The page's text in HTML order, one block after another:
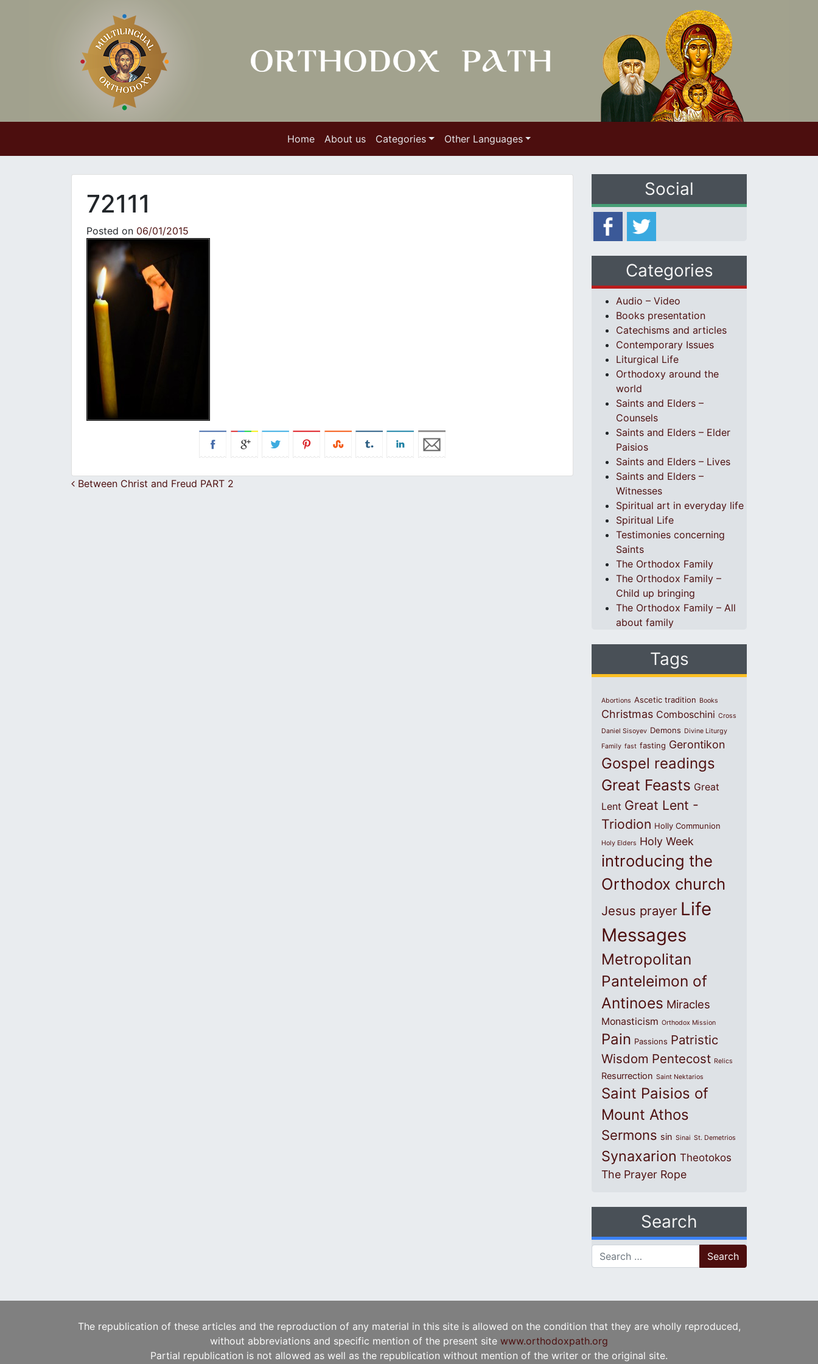
Home About us Categories Other Languages
72111
Posted on 06/01/2015
Post navigation
Between Christ and Freud PART 2
Social
Categories
Audio – Video
Books presentation
Catechisms and articles
Contemporary Issues
Liturgical Life
Orthodoxy around the
world
Saints and Elders –
Counsels
Saints and Elders – Elder
Paisios
Saints and Elders – Lives
Saints and Elders –
Witnesses
Spiritual art in everyday life
Spiritual Life
Testimonies concerning
Saints
The Orthodox Family
The Orthodox Family –
Child up bringing
The Orthodox Family – All
about family
Tags
Abortions Ascetic tradition Books
Christmas Comboschini Cross
Daniel Sisoyev Demons Divine Liturgy
Family fast fasting Gerontikon
Gospel readings
Great Feasts Great
Lent Great Lent -
Triodion Holly Communion
Holy Elders Holy Week
introducing the
Orthodox church
Jesus prayer Life
Messages
Metropolitan
Panteleimon of
Antinoes Miracles
Monasticism Orthodox Mission
Pain Passions Patristic
Wisdom Pentecost Relics
Resurrection Saint Nektarios
Saint Paisios of
Mount Athos
Sermons sin Sinai St. Demetrios
Synaxarion Theotokos
The Prayer Rope
Search
Search for:
The republication of these articles and the reproduction of any material in this site is allowed on the condition that they are wholly reproduced,
without abbreviations and specific mention of the present site www.orthodoxpath.org
Partial republication is not allowed as well as the republication without mention of the writer or the original site.